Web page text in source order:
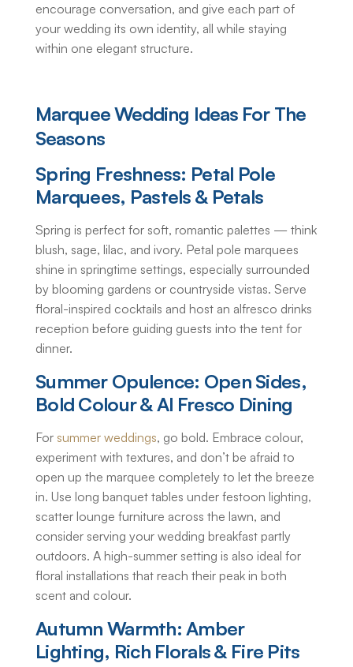
encourage conversation, and give each part of
your wedding its own identity, all while staying
within one elegant structure.
Marquee Wedding Ideas For The
Seasons
Spring Freshness: Petal Pole
Marquees, Pastels & Petals
Spring is perfect for soft, romantic palettes — think
blush, sage, lilac, and ivory. Petal pole marquees
shine in springtime settings, especially surrounded
by blooming gardens or countryside vistas. Serve
floral-inspired cocktails and host an alfresco drinks
reception before guiding guests into the tent for
dinner.
Summer Opulence: Open Sides,
Bold Colour & Al Fresco Dining
For summer weddings, go bold. Embrace colour,
experiment with textures, and don’t be afraid to
open up the marquee completely to let the breeze
in. Use long banquet tables under festoon lighting,
scatter lounge furniture across the lawn, and
consider serving your wedding breakfast partly
outdoors. A high-summer setting is also ideal for
floral installations that reach their peak in both
scent and colour.
Autumn Warmth: Amber
Lighting, Rich Florals & Fire Pits